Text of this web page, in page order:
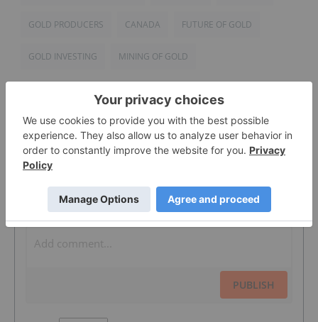
GOLD PRODUCERS CANADA FUTURE OF GOLD
GOLD INVESTING MINING OF GOLD
The Conversation (0)
PUBLISH